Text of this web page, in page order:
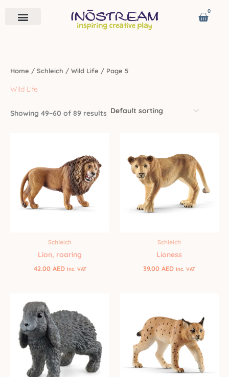
0
Cart
Home / Schleich / Wild Life / Page 5
Wild Life
Showing 49–60 of 89 results
Schleich
Lion, roaring
42.00 AED Inc. VAT
Schleich
Lioness
39.00 AED Inc. VAT